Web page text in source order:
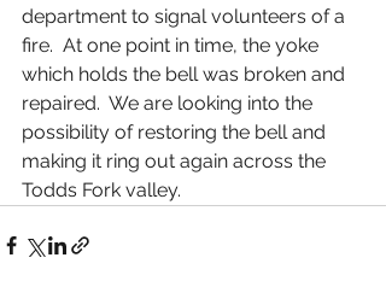
department to signal volunteers of a
fire.  At one point in time, the yoke
which holds the bell was broken and
repaired.  We are looking into the
possibility of restoring the bell and
making it ring out again across the
Todds Fork valley.